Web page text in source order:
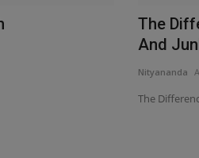
The
And
Nityananda
The
Pain O Soma 500
Where